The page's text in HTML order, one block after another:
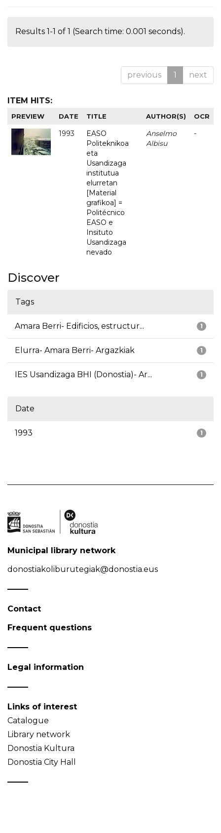
Results 1-1 of 1 (Search time: 0.001 seconds).
previous 1 next
ITEM HITS:
PREVIEW DATE TITLE AUTHOR(S) OCR
1993
EASO
Politeknikoa
eta
Usandizaga
institutua
elurretan
[Material
grafikoa] =
Politécnico
EASO e
Insituto
Usandizaga
nevado
Anselmo
Albisu
-
Discover
Tags
1
Amara Berri- Edificios, estructur...
1
Elurra- Amara Berri- Argazkiak
1
IES Usandizaga BHI (Donostia)- Ar...
Date
1
1993
Municipal library network
donostiakoliburutegiak@donostia.eus
Contact
Frequent questions
Legal information
Links of interest
Catalogue
Library network
Donostia Kultura
Donostia City Hall